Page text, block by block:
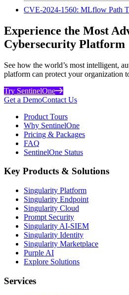
CVE-2024-1560: MLflow Path
Experience the Most
Cybersecurity Platform
See how the world’s most intelligent,
platform can protect your organization
Try SentinelOne
Get a DemoContact Us
Product Tours
Why SentinelOne
Pricing & Packages
FAQ
SentinelOne Status
Key Products & Solutions
Singularity Platform
Singularity Endpoint
Singularity Cloud
Prompt Security
Singularity AI-SIEM
Singularity Identity
Singularity Marketplace
Purple AI
Explore Solutions
Services